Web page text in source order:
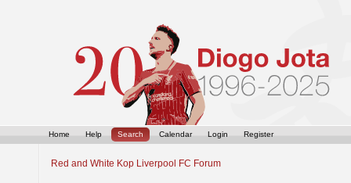
Home Help Search Calendar Login Register
Red and White Kop Liverpool FC Forum